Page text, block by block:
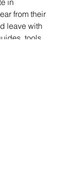
from their
leave with
tools,